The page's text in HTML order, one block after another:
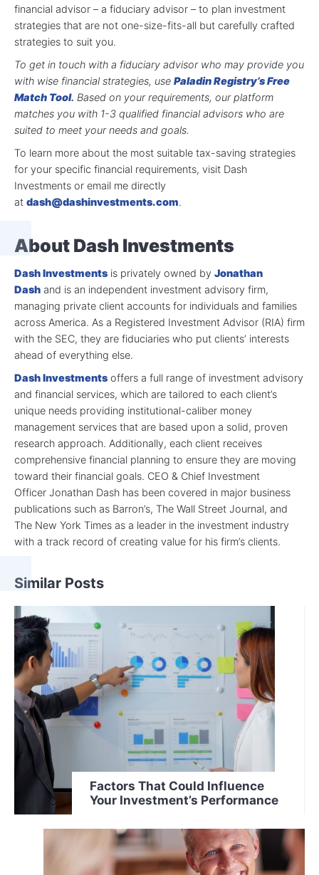
financial advisor – a fiduciary advisor – to plan investment
strategies that are not one-size-fits-all but carefully crafted
strategies to suit you.
To get in touch with a fiduciary advisor who may provide you
with wise financial strategies, use Paladin Registry’s Free
Match Tool. Based on your requirements, our platform
matches you with 1-3 qualified financial advisors who are
suited to meet your needs and goals.
To learn more about the most suitable tax-saving strategies
for your specific financial requirements, visit Dash
Investments or email me directly
at dash@dashinvestments.com.
About Dash Investments
Dash Investments is privately owned by Jonathan
Dash and is an independent investment advisory firm,
managing private client accounts for individuals and families
across America. As a Registered Investment Advisor (RIA) firm
with the SEC, they are fiduciaries who put clients’ interests
ahead of everything else.
Dash Investments offers a full range of investment advisory
and financial services, which are tailored to each client’s
unique needs providing institutional-caliber money
management services that are based upon a solid, proven
research approach. Additionally, each client receives
comprehensive financial planning to ensure they are moving
toward their financial goals. CEO & Chief Investment
Officer Jonathan Dash has been covered in major business
publications such as Barron’s, The Wall Street Journal, and
The New York Times as a leader in the investment industry
with a track record of creating value for his firm’s clients.
Similar Posts
Factors That Could Influence
Your Investment’s Performance